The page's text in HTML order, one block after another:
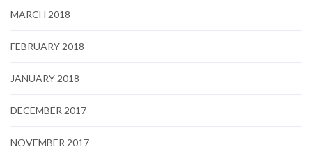
MARCH 2018
FEBRUARY 2018
JANUARY 2018
DECEMBER 2017
NOVEMBER 2017